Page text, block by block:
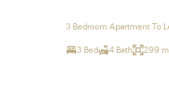
3 Bedroom Apartment To
3 Bed 4 Bath 299